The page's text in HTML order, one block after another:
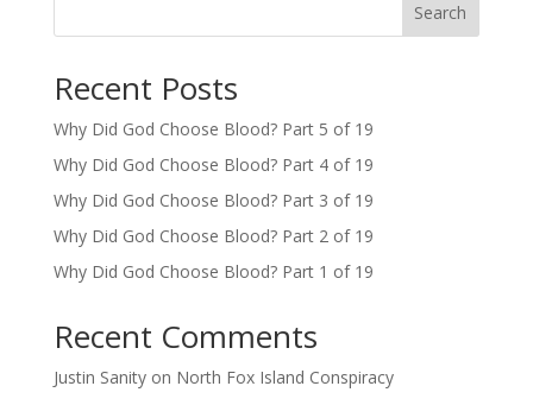
Search
Recent Posts
Why Did God Choose Blood? Part 5 of 19
Why Did God Choose Blood? Part 4 of 19
Why Did God Choose Blood? Part 3 of 19
Why Did God Choose Blood? Part 2 of 19
Why Did God Choose Blood? Part 1 of 19
Recent Comments
Justin Sanityon North Fox Island Conspiracy